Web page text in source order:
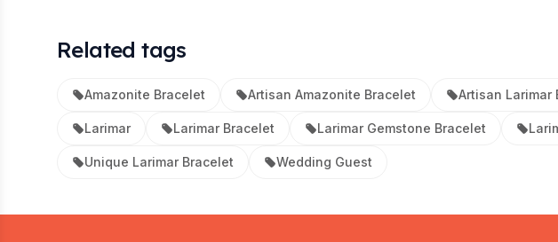
Related tags
Amazonite Bracelet Artisan Amazonite Bracelet Artisan Larimar
Larimar Larimar Bracelet Larimar Gemstone Bracelet
Unique Larimar Bracelet Wedding Guest